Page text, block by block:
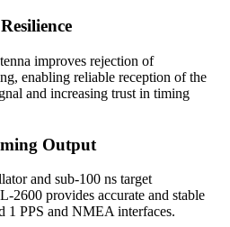
improves rejection of
enabling reliable reception of the
and increasing trust in timing
Output
and sub-100 ns target
2600 provides accurate and stable
1 PPS and NMEA interfaces.